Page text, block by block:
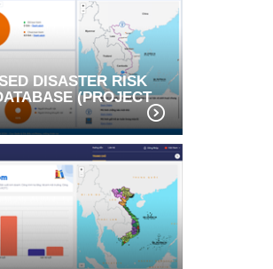
DISASTER RISK
(PROJECT